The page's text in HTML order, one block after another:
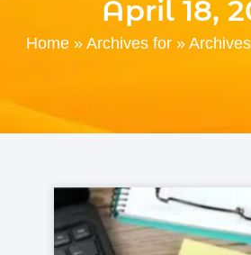
April 18,
Home » Archives for »